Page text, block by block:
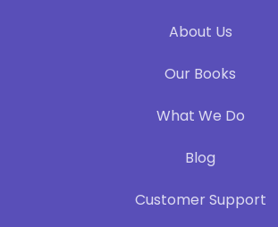
About Us
Our Books
What We Do
Blog
Customer Support